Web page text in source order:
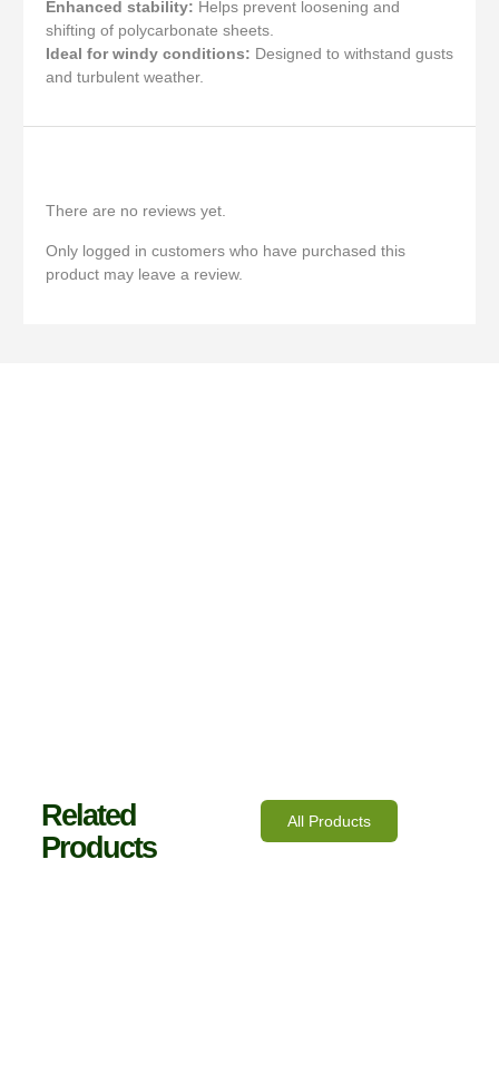
Enhanced stability: Helps prevent loosening and
shifting of polycarbonate sheets.
Ideal for windy conditions: Designed to withstand gusts
and turbulent weather.
There are no reviews yet.
Only logged in customers who have purchased this
product may leave a review.
Related
Products
All Products